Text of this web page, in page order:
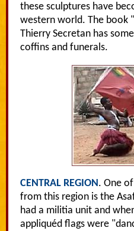
these sculptures have
western world. The book
Thierry Secretan has
coffins and funerals.
CENTRAL REGION. One
from this region is the
had a militia unit and
appliquéd flags were